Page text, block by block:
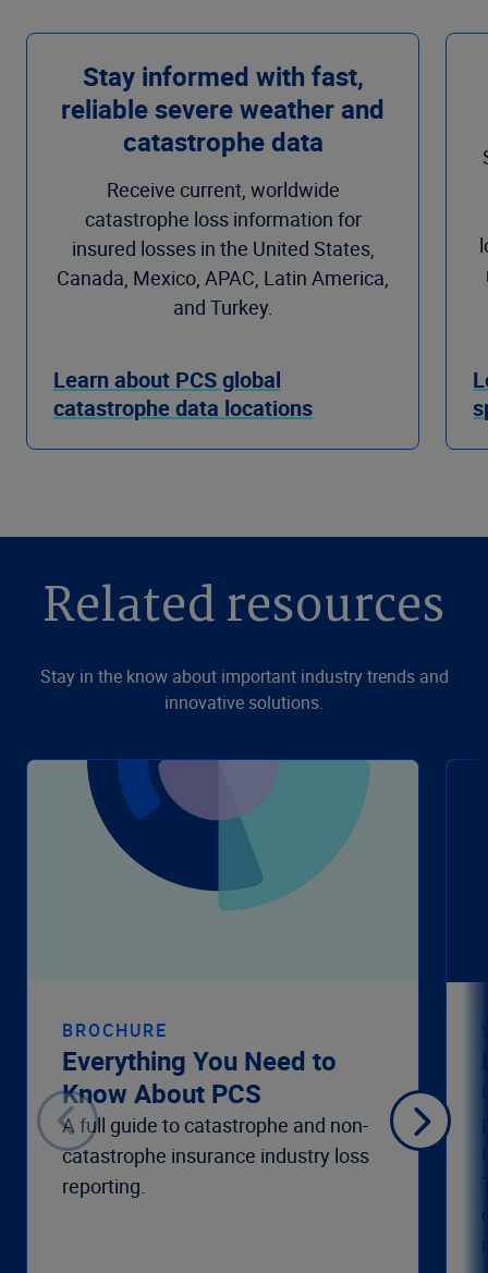
Stay informed with fast,
reliable severe weather and
catastrophe data
Receive current, worldwide
catastrophe loss information for
insured losses in the United States,
Canada, Mexico, APAC, Latin America,
and Turkey.
Learn about PCS global
catastrophe data locations
Related resources
Stay in the know about important industry trends and
innovative solutions.
BROCHURE
Everything You Need to
Know About PCS
A full guide to catastrophe and non-
catastrophe insurance industry loss
reporting.